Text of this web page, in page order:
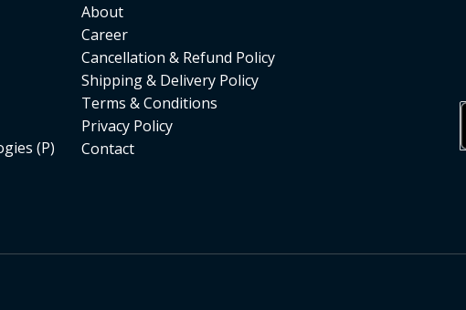
(P)
About
Career
Cancellation & Refund Policy
Shipping & Delivery Policy
Terms & Conditions
Privacy Policy
Contact